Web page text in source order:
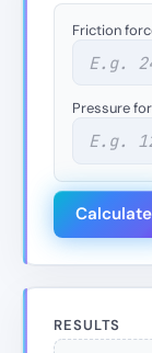
Friction
Pressure
Calculate
RESULTS